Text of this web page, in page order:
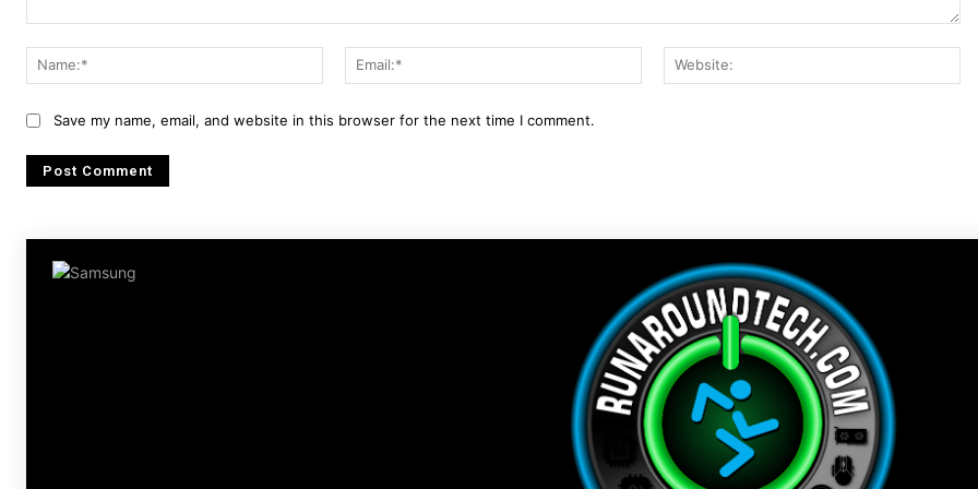
Name:*
Email:*
Save my name, email, and website in this browser for the next time I comment.